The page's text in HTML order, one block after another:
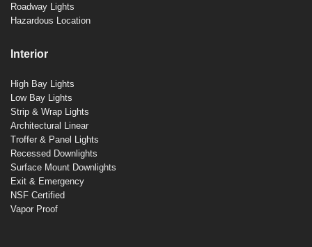
Roadway Lights
Hazardous Location
Interior
High Bay Lights
Low Bay Lights
Strip & Wrap Lights
Architectural Linear
Troffer & Panel Lights
Recessed Downlights
Surface Mount Downlights
Exit & Emergency
NSF Certified
Vapor Proof